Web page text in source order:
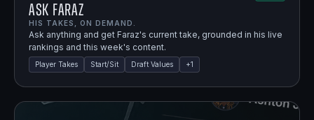
Ask Faraz
HIS TAKES, ON DEMAND.
Ask anything and get Faraz's current take, grounded in his live
rankings and this week's content.
Player Takes Start/Sit Draft Values +1